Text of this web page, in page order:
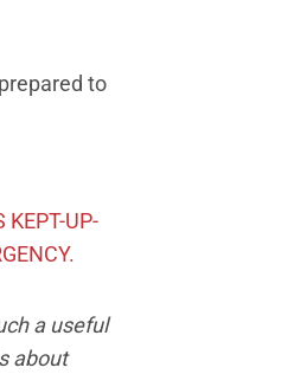
to
KEPT-UP-
a useful
about